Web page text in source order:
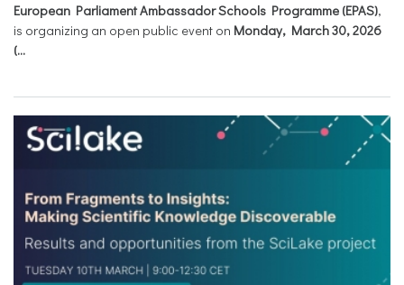
European Parliament Ambassador Schools Programme (EPAS),
is organizing an open public event on Monday, March 30, 2026
(...